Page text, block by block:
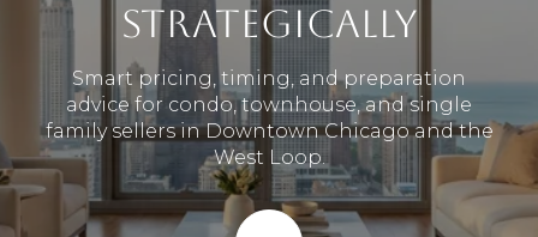
STRATEGICALLY
Smart pricing, timing, and preparation
advice for condo, townhouse, and single
family sellers in Downtown Chicago and the
West Loop.